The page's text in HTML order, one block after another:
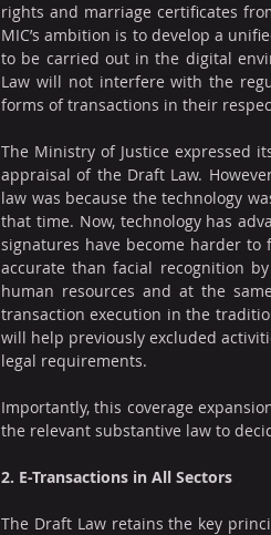
rights and marriage certificates
MIC’s ambition is to develop a
to be carried out in the digital
Law will not interfere with the
forms of transactions in their
The Ministry of Justice expressed
appraisal of the Draft Law.
law was because the technology
that time. Now, technology has
signatures have become harder
accurate than facial recognition
human resources and at the
transaction execution in the
will help previously excluded
legal requirements.
Importantly, this coverage
the relevant substantive law to
2. E-Transactions in All Sectors
The Draft Law retains the key